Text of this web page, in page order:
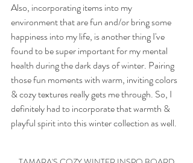
Also, incorporating items into my
environment that are fun and/or bring some
happiness into my life, is another thing I've
found to be super important for my mental
health during the dark days of winter. Pairing
those fun moments with warm, inviting colors
& cozy textures really gets me through. So, I
definitely had to incorporate that warmth &
playful spirit into this winter collection as well.